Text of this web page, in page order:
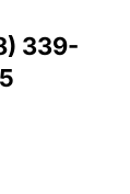
339-